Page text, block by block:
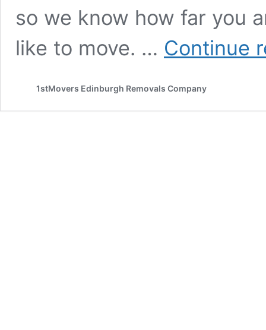
so we know how far you
like to move. … Continue
1stMovers Edinburgh Removals Company